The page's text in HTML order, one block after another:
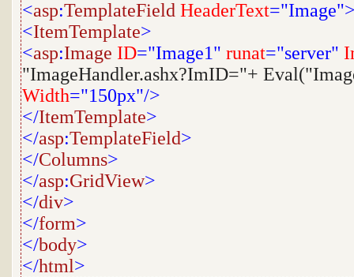
<asp:TemplateField HeaderText
<ItemTemplate>
<asp:Image ID="Image1" runat="server"
"ImageHandler.ashx?ImID="+
Width="150px"/>
</ItemTemplate>
</asp:TemplateField>
</Columns>
</asp:GridView>
</div>
</form>
</body>
</html>